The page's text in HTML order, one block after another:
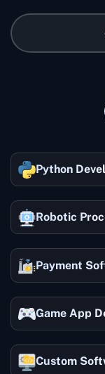
each project.
Python
Robotic
Payment
Game App
Custom